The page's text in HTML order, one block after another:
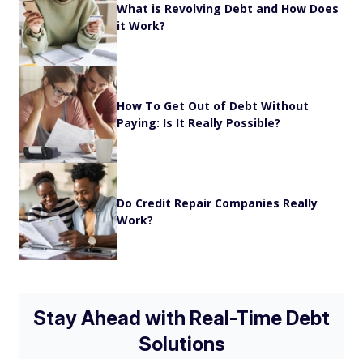
What is Revolving Debt and How Does
it Work?
How To Get Out of Debt Without
Paying: Is It Really Possible?
Do Credit Repair Companies Really
Work?